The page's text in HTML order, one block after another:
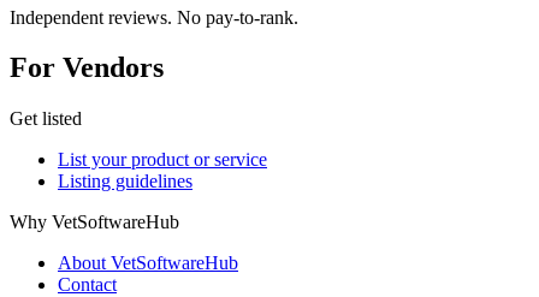
Independent reviews. No pay-to-rank.
For Vendors
Get listed
List your product or service
Listing guidelines
Why VetSoftwareHub
About VetSoftwareHub
Contact